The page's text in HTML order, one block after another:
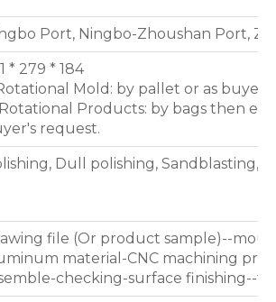
Port, Ningbo-Zhoushan Port,
* 279 * 184
Mold: by pallet or as
Products: by bags then
request.
Dull polishing, Sandblasting,
file (Or product sample)--
material-CNC machining
checking-surface finishing--